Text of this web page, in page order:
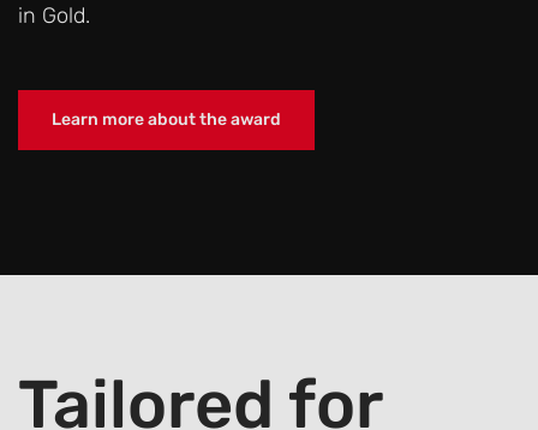
in Gold.
Learn more about the award
Tailored for